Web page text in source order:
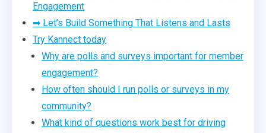
Engagement
➡ Let’s Build Something That Listens and Lasts
Try Kannect today
Why are polls and surveys important for member
engagement?
How often should I run polls or surveys in my
community?
What kind of questions work best for driving